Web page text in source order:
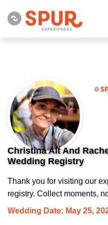
Christina Alt And
Wedding Registry
Thank you for visiting our
registry. Collect moments,
Wedding Date: May 25,